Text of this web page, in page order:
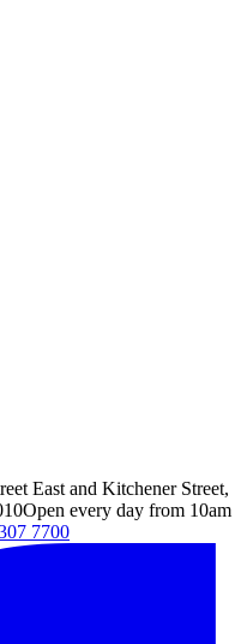
East and Kitchener Street,
Open every day from 10am
7700